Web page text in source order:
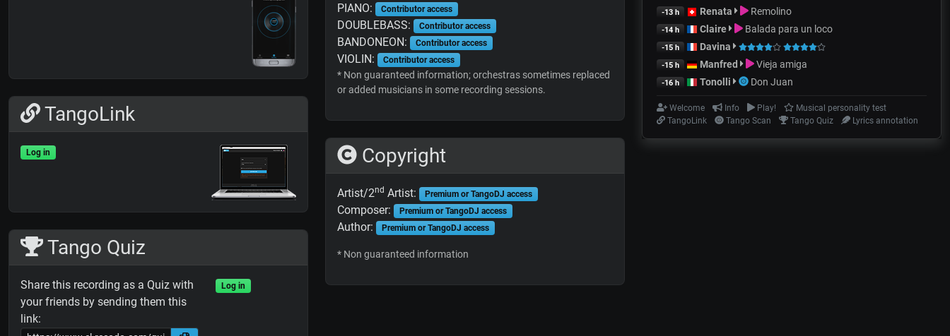
TangoLink
Log in
Tango Quiz
Share this recording as a Quiz with
your friends by sending them this
link:
Log in
PIANO: Contributor access
DOUBLEBASS: Contributor access
BANDONEON: Contributor access
VIOLIN: Contributor access
* Non guaranteed information; orchestras sometimes replaced
or added musicians in some recording sessions.
Copyright
Artist/2nd Artist: Premium or TangoDJ access
Composer: Premium or TangoDJ access
Author: Premium or TangoDJ access
* Non guaranteed information
-13 h Renata Remolino
-14 h Claire Balada para un loco
-15 h Davina
-15 h Manfred Vieja amiga
-16 h Tonolli Don Juan
Welcome Info Play!
Musical personality test
TangoLink
Tango Scan Tango Quiz Lyrics annotation